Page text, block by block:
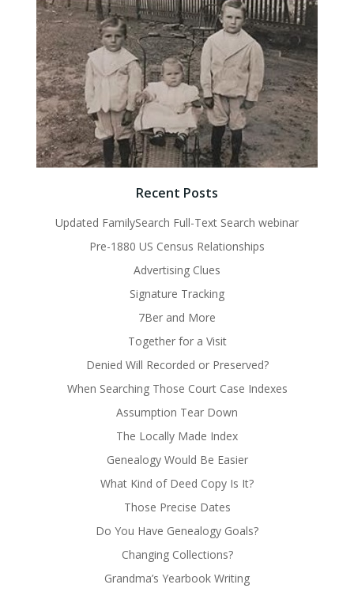
Recent Posts
Updated FamilySearch Full-Text Search webinar
Pre-1880 US Census Relationships
Advertising Clues
Signature Tracking
7Ber and More
Together for a Visit
Denied Will Recorded or Preserved?
When Searching Those Court Case Indexes
Assumption Tear Down
The Locally Made Index
Genealogy Would Be Easier
What Kind of Deed Copy Is It?
Those Precise Dates
Do You Have Genealogy Goals?
Changing Collections?
Grandma’s Yearbook Writing